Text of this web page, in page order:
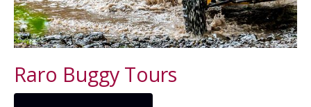
Raro Buggy Tours